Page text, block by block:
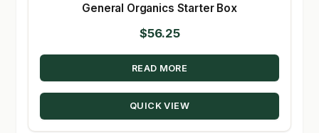
General Organics Starter Box
$56.25
READ MORE
QUICK VIEW